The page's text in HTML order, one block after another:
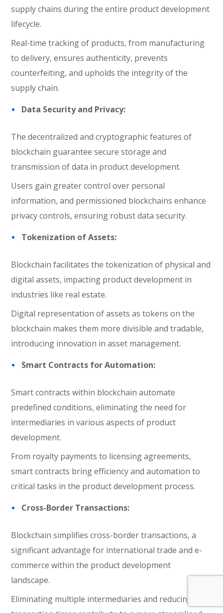
supply chains during the entire product development
lifecycle.
Real-time tracking of products, from manufacturing
to delivery, ensures authenticity, prevents
counterfeiting, and upholds the integrity of the
supply chain.
Data Security and Privacy:
The decentralized and cryptographic features of
blockchain guarantee secure storage and
transmission of data in product development.
Users gain greater control over personal
information, and permissioned blockchains enhance
privacy controls, ensuring robust data security.
Tokenization of Assets:
Blockchain facilitates the tokenization of physical and
digital assets, impacting product development in
industries like real estate.
Digital representation of assets as tokens on the
blockchain makes them more divisible and tradable,
introducing innovation in asset management.
Smart Contracts for Automation:
Smart contracts within blockchain automate
predefined conditions, eliminating the need for
intermediaries in various aspects of product
development.
From royalty payments to licensing agreements,
smart contracts bring efficiency and automation to
critical tasks in the product development process.
Cross-Border Transactions:
Blockchain simplifies cross-border transactions, a
significant advantage for international trade and e-
commerce within the product development
landscape.
Eliminating multiple intermediaries and reducing